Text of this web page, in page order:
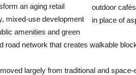
outdoor
in place of
an aging retail
mixed-use development
amenities and green
road network that creates walkable
largely from traditional and